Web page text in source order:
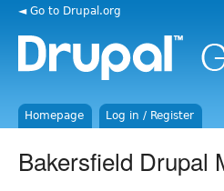
◄ Go to Drupal.org
Homepage Log in / Register
Bakersfield Drupal